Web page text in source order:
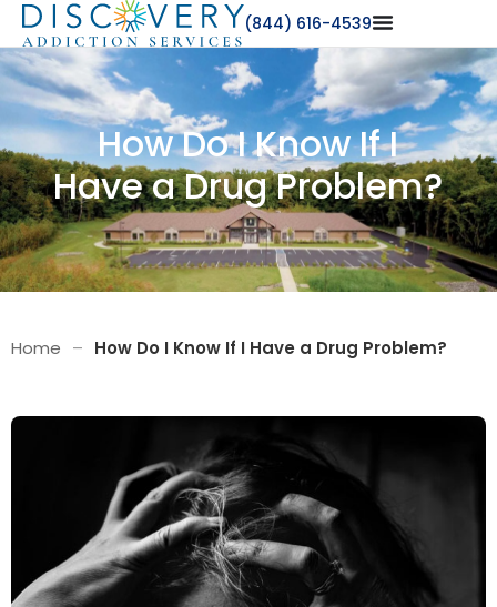
(844) 616-4539
How Do I Know If I
Have a Drug Problem?
Home – How Do I Know If I Have a Drug Problem?